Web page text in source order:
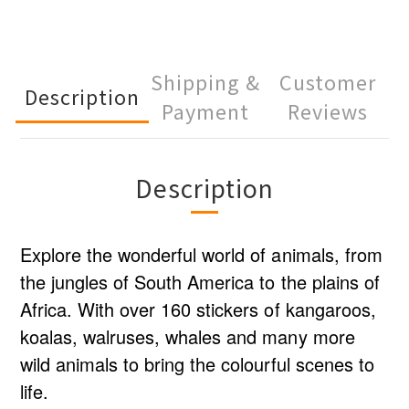
Description
Shipping &
Payment
Customer
Reviews
Description
Explore the wonderful world of animals, from
the jungles of South America to the plains of
Africa. With over 160 stickers of kangaroos,
koalas, walruses, whales and many more
wild animals to bring the colourful scenes to
life.